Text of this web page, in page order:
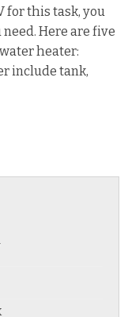
for this task, you
Here are five
heater:
include tank,